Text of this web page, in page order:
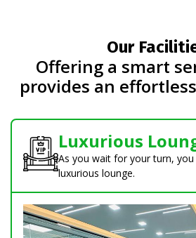
Our
Offering a smart
provides an
Luxurious
As you wait for your turn,
luxurious lounge.